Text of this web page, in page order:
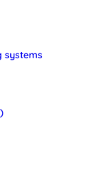
systems